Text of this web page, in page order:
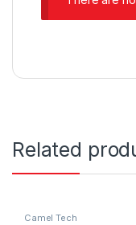
Related
Camel Tech